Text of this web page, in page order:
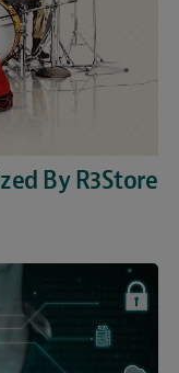
By R3Store